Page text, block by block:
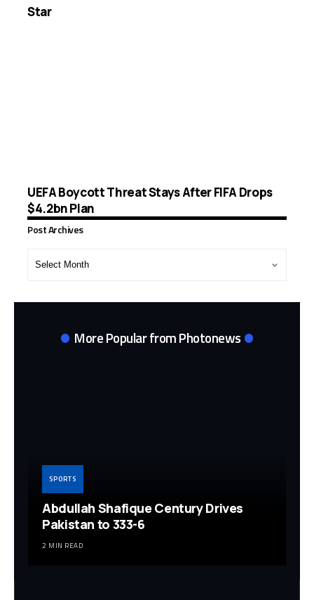
Star
UEFA Boycott Threat Stays After FIFA Drops
$4.2bn Plan
Post Archives
More Popular from Photonews
SPORTS
Abdullah Shafique Century Drives
Pakistan to 333-6
2 MIN READ